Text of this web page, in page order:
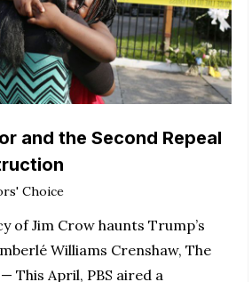
and the Second Repeal
Choice
of Jim Crow haunts Trump’s
Williams Crenshaw, The
This April, PBS aired a